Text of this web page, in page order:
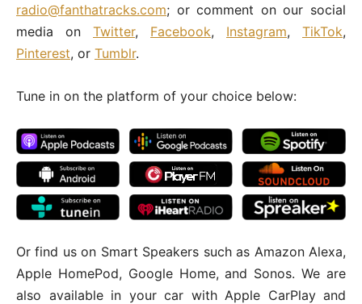
radio@fanthatracks.com; or comment on our social
media on Twitter, Facebook, Instagram, TikTok,
Pinterest, or Tumblr.
Tune in on the platform of your choice below:
Or find us on Smart Speakers such as Amazon Alexa,
Apple HomePod, Google Home, and Sonos. We are
also available in your car with Apple CarPlay and